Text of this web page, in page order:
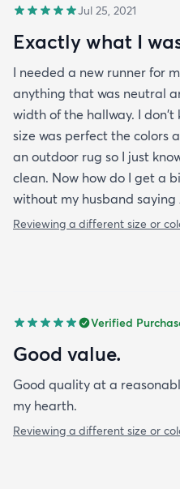
Jul 25, 2021
Exactly what I
I needed a new runner for
anything that was neutral
width of the hallway. I don't
size was perfect the colors
an outdoor rug so I just
clean. Now how do I get a
without my husband saying
Reviewing a different size or
Verified
Good value.
Good quality at a
my hearth.
Reviewing a different size or